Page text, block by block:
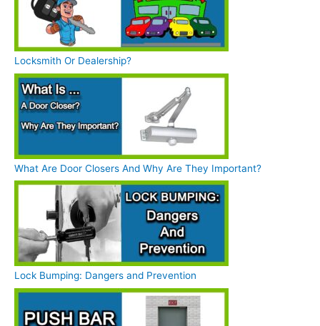
Locksmith Or Dealership?
What Are Door Closers And Why Are They Important?
Lock Bumping: Dangers and Prevention